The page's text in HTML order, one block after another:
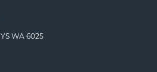
WA 6025